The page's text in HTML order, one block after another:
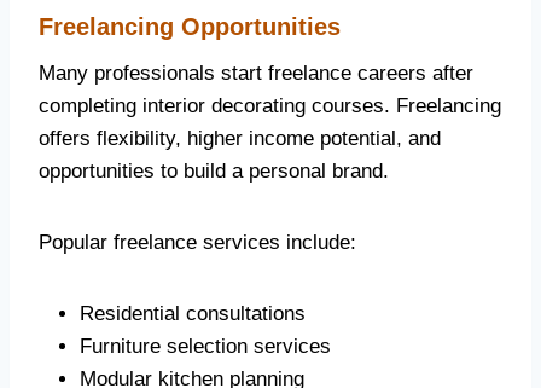
Freelancing Opportunities
Many professionals start freelance careers after
completing interior decorating courses. Freelancing
offers flexibility, higher income potential, and
opportunities to build a personal brand.
Popular freelance services include:
Residential consultations
Furniture selection services
Modular kitchen planning